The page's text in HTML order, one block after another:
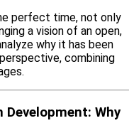
perfect time, not only
a vision of an open,
why it has been
combining
Why